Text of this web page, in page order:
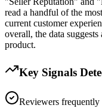
read a handful of the
current customer
overall, the data
product.
Key Signals
Reviewers